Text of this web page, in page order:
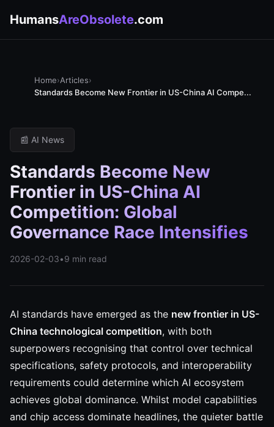
HumansAreObsolete.com
Home›Articles›
Standards Become New Frontier in US-China AI Compe...
📰 AI News
Standards Become New
Frontier in US-China AI
Competition: Global
Governance Race Intensifies
2026-02-03•9 min read
AI standards have emerged as the new frontier in US-
China technological competition, with both
superpowers recognising that control over technical
specifications, safety protocols, and interoperability
requirements could determine which AI ecosystem
achieves global dominance. Whilst model capabilities
and chip access dominate headlines, the quieter battle